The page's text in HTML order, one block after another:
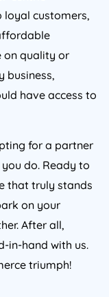
customers,
on quality or
business,
have access to
for a partner
do. Ready to
that truly stands
on your
After all,
in-hand with us.
triumph!